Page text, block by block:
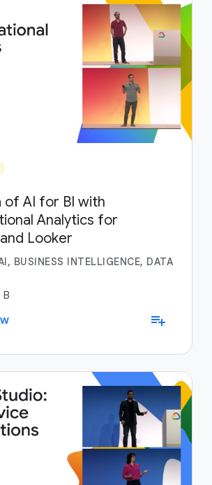
of AI for BI with
Analytics for
Looker
BUSINESS INTELLIGENCE, DATA
B
playlist_add